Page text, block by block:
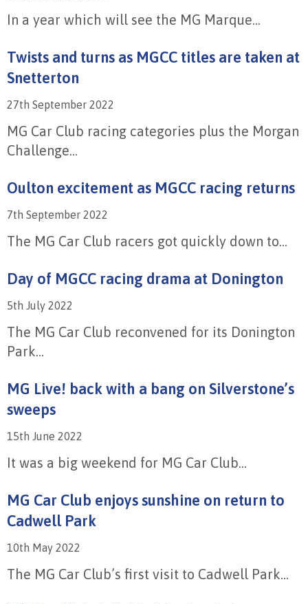
In a year which will see the MG Marque...
Twists and turns as MGCC titles are taken at
Snetterton
27th September 2022
MG Car Club racing categories plus the Morgan
Challenge...
Oulton excitement as MGCC racing returns
7th September 2022
The MG Car Club racers got quickly down to...
Day of MGCC racing drama at Donington
5th July 2022
The MG Car Club reconvened for its Donington
Park...
MG Live! back with a bang on Silverstone’s
sweeps
15th June 2022
It was a big weekend for MG Car Club...
MG Car Club enjoys sunshine on return to
Cadwell Park
10th May 2022
The MG Car Club’s first visit to Cadwell Park...